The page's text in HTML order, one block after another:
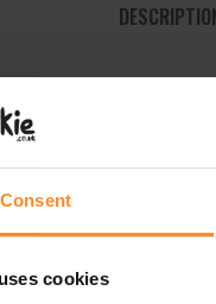
Consent
cookies
1 Caps
15mg